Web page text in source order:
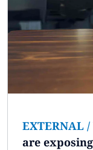
EXTERNAL /
are